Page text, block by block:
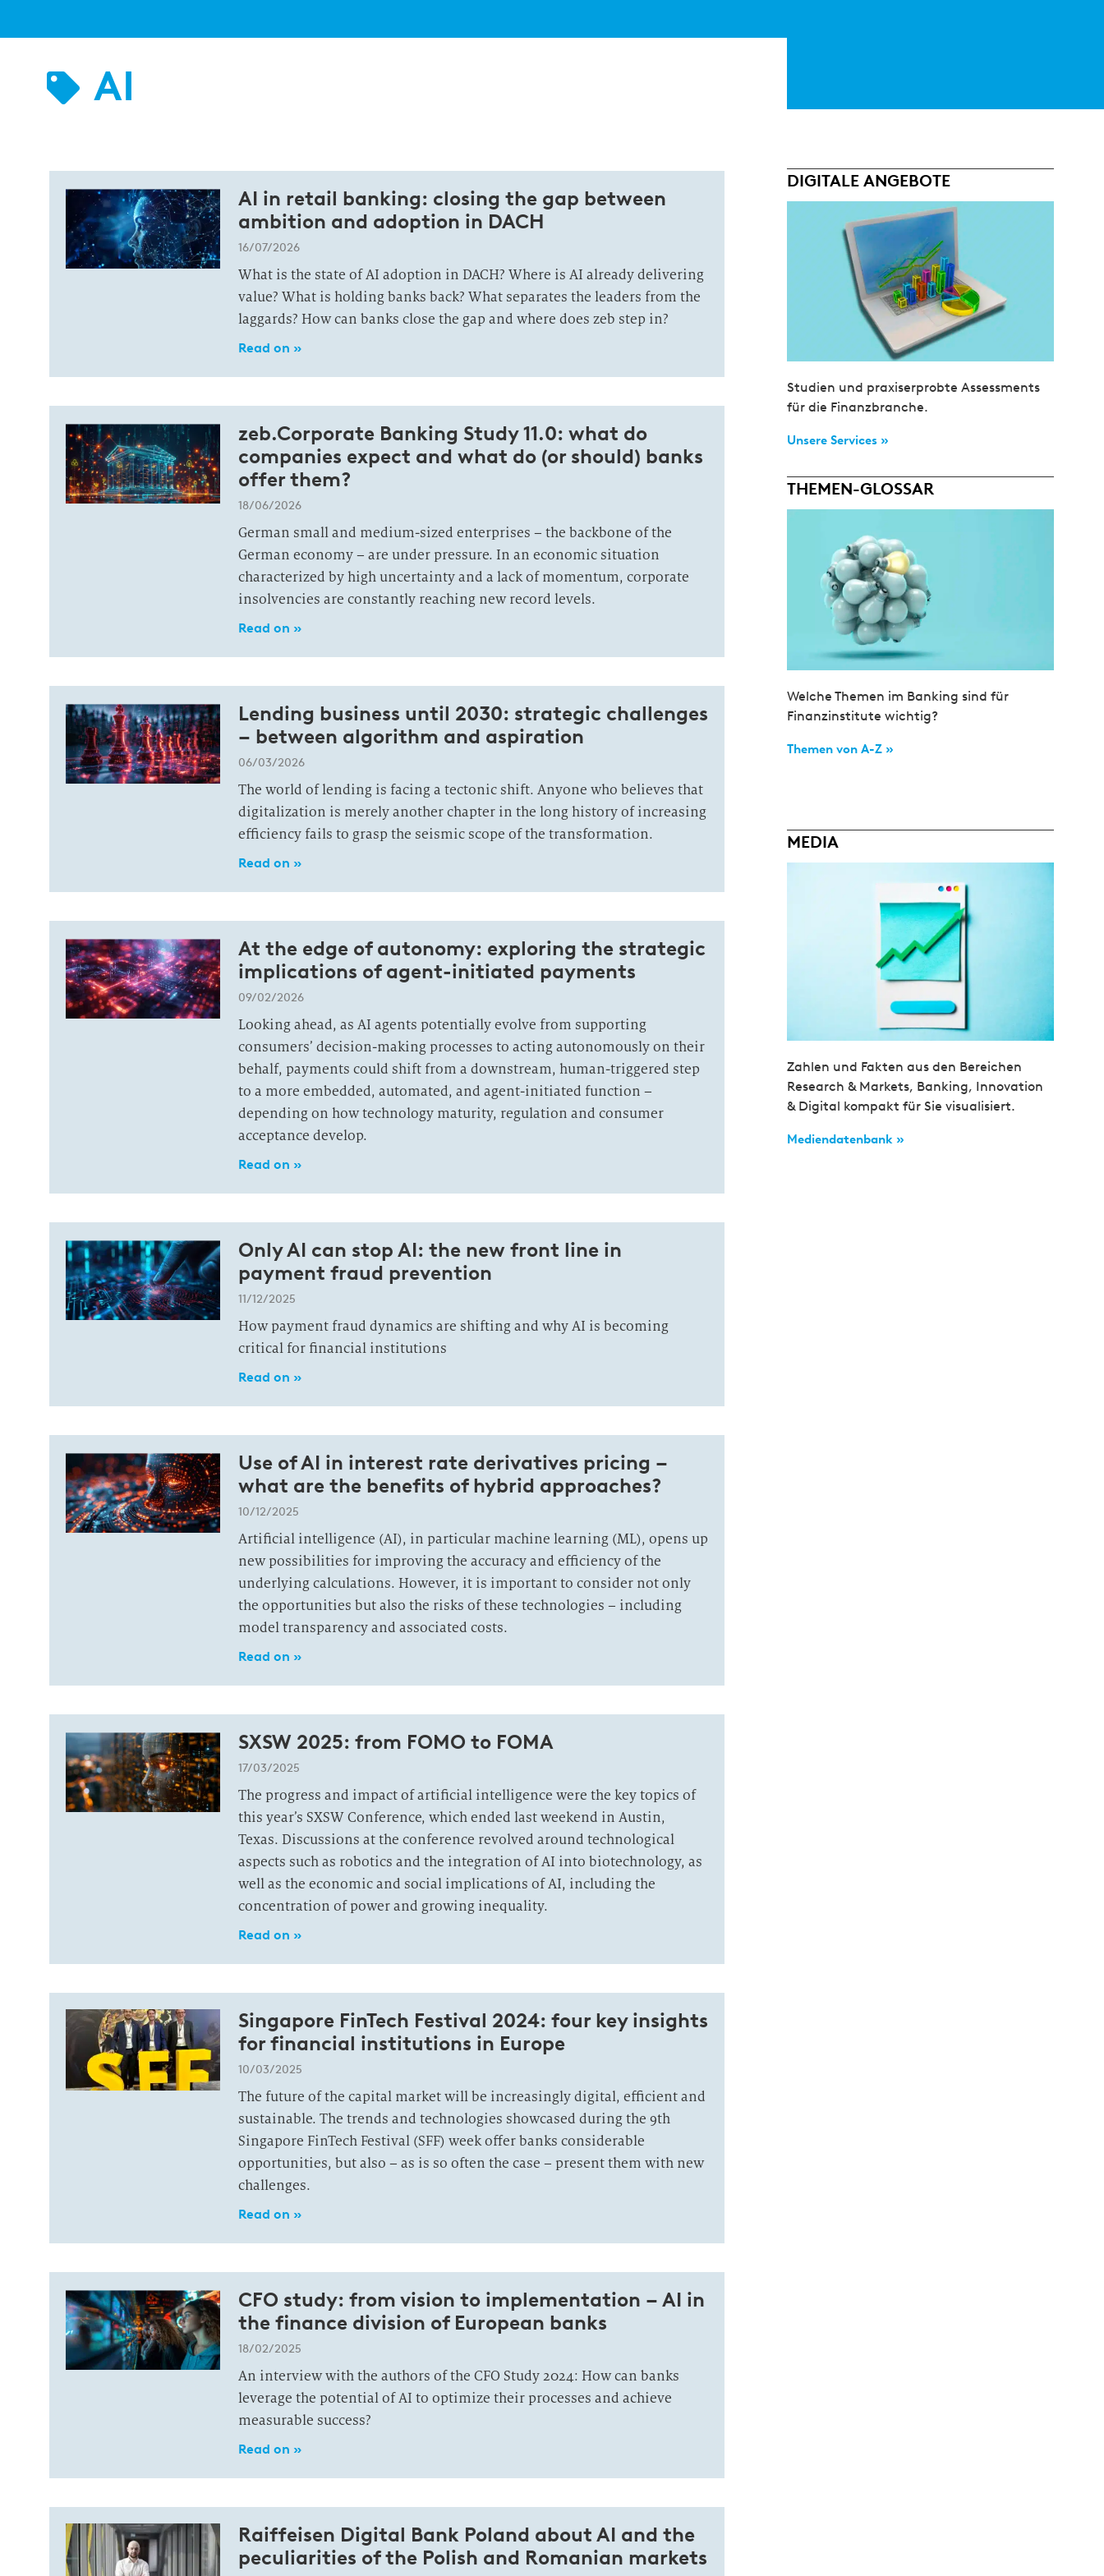
AI
AI in retail banking: closing the gap between
ambition and adoption in DACH
16/07/2026
What is the state of AI adoption in DACH? Where is AI already delivering
value? What is holding banks back? What separates the leaders from the
laggards? How can banks close the gap and where does zeb step in?
Read on »
zeb.Corporate Banking Study 11.0: what do
companies expect and what do (or should) banks
offer them?
18/06/2026
German small and medium-sized enterprises – the backbone of the
German economy – are under pressure. In an economic situation
characterized by high uncertainty and a lack of momentum, corporate
insolvencies are constantly reaching new record levels.
Read on »
Lending business until 2030: strategic challenges
– between algorithm and aspiration
06/03/2026
The world of lending is facing a tectonic shift. Anyone who believes that
digitalization is merely another chapter in the long history of increasing
efficiency fails to grasp the seismic scope of the transformation.
Read on »
At the edge of autonomy: exploring the strategic
implications of agent-initiated payments
09/02/2026
Looking ahead, as AI agents potentially evolve from supporting
consumers’ decision-making processes to acting autonomously on their
behalf, payments could shift from a downstream, human-triggered step
to a more embedded, automated, and agent-initiated function –
depending on how technology maturity, regulation and consumer
acceptance develop.
Read on »
Only AI can stop AI: the new front line in
payment fraud prevention
11/12/2025
How payment fraud dynamics are shifting and why AI is becoming
critical for financial institutions
Read on »
Use of AI in interest rate derivatives pricing –
what are the benefits of hybrid approaches?
10/12/2025
Artificial intelligence (AI), in particular machine learning (ML), opens up
new possibilities for improving the accuracy and efficiency of the
underlying calculations. However, it is important to consider not only
the opportunities but also the risks of these technologies – including
model transparency and associated costs.
Read on »
SXSW 2025: from FOMO to FOMA
17/03/2025
The progress and impact of artificial intelligence were the key topics of
this year’s SXSW Conference, which ended last weekend in Austin,
Texas. Discussions at the conference revolved around technological
aspects such as robotics and the integration of AI into biotechnology, as
well as the economic and social implications of AI, including the
concentration of power and growing inequality.
Read on »
Singapore FinTech Festival 2024: four key insights
for financial institutions in Europe
10/03/2025
The future of the capital market will be increasingly digital, efficient and
sustainable. The trends and technologies showcased during the 9th
Singapore FinTech Festival (SFF) week offer banks considerable
opportunities, but also – as is so often the case – present them with new
challenges.
Read on »
CFO study: from vision to implementation – AI in
the finance division of European banks
18/02/2025
An interview with the authors of the CFO Study 2024: How can banks
leverage the potential of AI to optimize their processes and achieve
measurable success?
Read on »
Raiffeisen Digital Bank Poland about AI and the
peculiarities of the Polish and Romanian markets
DIGITALE ANGEBOTE
Studien und praxiserprobte Assessments
für die Finanzbranche.
Unsere Services »
THEMEN-GLOSSAR
Welche Themen im Banking sind für
Finanzinstitute wichtig?
Themen von A-Z »
MEDIA
Zahlen und Fakten aus den Bereichen
Research & Markets, Banking, Innovation
& Digital kompakt für Sie visualisiert.
Mediendatenbank »